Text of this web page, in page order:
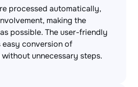
processed automatically,
making the
possible. The user-friendly
conversion of
unnecessary steps.